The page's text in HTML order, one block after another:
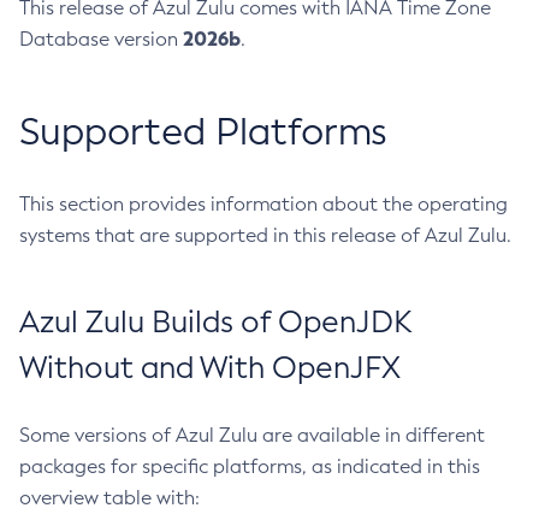
This release of Azul Zulu comes with IANA Time Zone
Database version 2026b.
Supported Platforms
This section provides information about the operating
systems that are supported in this release of Azul Zulu.
Azul Zulu Builds of OpenJDK
Without and With OpenJFX
Some versions of Azul Zulu are available in different
packages for specific platforms, as indicated in this
overview table with: